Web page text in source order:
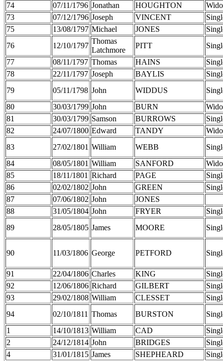
74
07/11/1796 Jonathan HOUGHTON
73
07/12/1796 Joseph VINCENT
75
13/08/1797 Michael JONES
76
12/10/1797
Thomas
Latchmore
PITT
77
08/11/1797 Thomas HAINS
78
22/11/1797 Joseph BAYLIS
79
05/11/1798 John WIDDUS
80
30/03/1799 John BURN
81
30/03/1799 Samson BURROWS
82
24/07/1800 Edward TANDY
83
27/02/1801 William WEBB
84
08/05/1801 William SANFORD
85
18/11/1801 Richard PAGE
86
02/02/1802 John GREEN
87
07/06/1802 John
JONES
88
31/05/1804 John FRYER
89
28/05/1805 James MOORE
90 11/03/1806 George PETFORD
91 22/04/1806 Charles KING
92
12/06/1806 Richard GILBERT
93
29/02/1808 William CLESSET
94
02/10/1811 Thomas BURSTON
1
14/10/1813 William CAD
2
24/12/1814 John BRIDGES
4
31/01/1815 James SHEPHEARD